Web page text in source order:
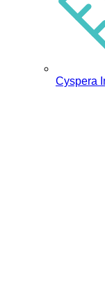
Cyspera